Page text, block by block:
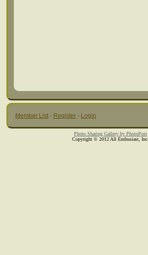
Member List · Register · Login
Photo Sharing Gallery by PhotoPost
Copyright © 2012 All Enthusiast, Inc.